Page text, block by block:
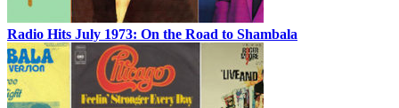
Radio Hits July 1973: On the Road to Shambala